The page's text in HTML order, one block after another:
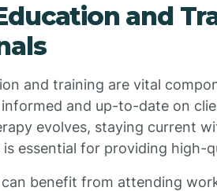
and
and training are vital
and up-to-date on
evolves, staying current
essential for providing high-
benefit from attending